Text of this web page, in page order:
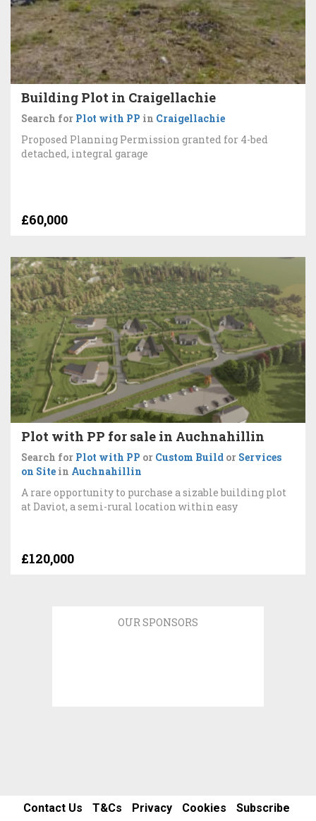
Building Plot in Craigellachie
Search for Plot with PP in Craigellachie
Proposed Planning Permission granted for 4-bed
detached, integral garage
£60,000
Plot with PP for sale in Auchnahillin
Search for Plot with PP or Custom Build or Services
on Site in Auchnahillin
A rare opportunity to purchase a sizable building plot
at Daviot, a semi-rural location within easy
£120,000
OUR SPONSORS
Contact Us T&Cs Privacy Cookies Subscribe